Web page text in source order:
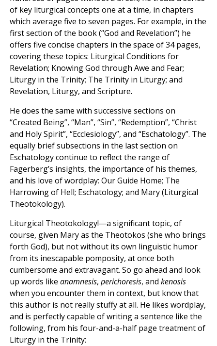
of key liturgical concepts one at a time, in chapters
which average five to seven pages. For example, in the
first section of the book (“God and Revelation”) he
offers five concise chapters in the space of 34 pages,
covering these topics: Liturgical Conditions for
Revelation; Knowing God through Awe and Fear;
Liturgy in the Trinity; The Trinity in Liturgy; and
Revelation, Liturgy, and Scripture.
He does the same with successive sections on
“Created Being”, “Man”, “Sin”, “Redemption”, “Christ
and Holy Spirit”, “Ecclesiology”, and “Eschatology”. The
equally brief subsections in the last section on
Eschatology continue to reflect the range of
Fagerberg’s insights, the importance of his themes,
and his love of wordplay: Our Guide Home; The
Harrowing of Hell; Eschatology; and Mary (Liturgical
Theotokology).
Liturgical Theotokology!—a significant topic, of
course, given Mary as the Theotokos (she who brings
forth God), but not without its own linguistic humor
from its inescapable pomposity, at once both
cumbersome and extravagant. So go ahead and look
up words like anamnesis, perichoresis, and kenosis
when you encounter them in context, but know that
this author is not really stuffy at all. He likes wordplay,
and is perfectly capable of writing a sentence like the
following, from his four-and-a-half page treatment of
Liturgy in the Trinity: